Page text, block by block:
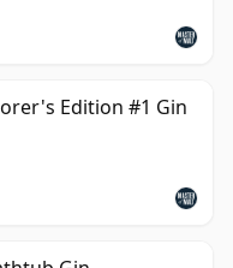
Edition #1 Gin